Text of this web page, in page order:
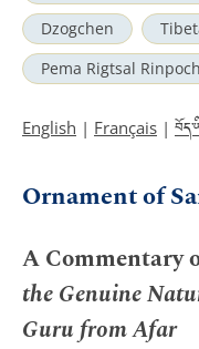
Dzogchen
Pema Rigtsal
English | Français |
Ornament of
A Commentary
the Genuine
Guru from Afar